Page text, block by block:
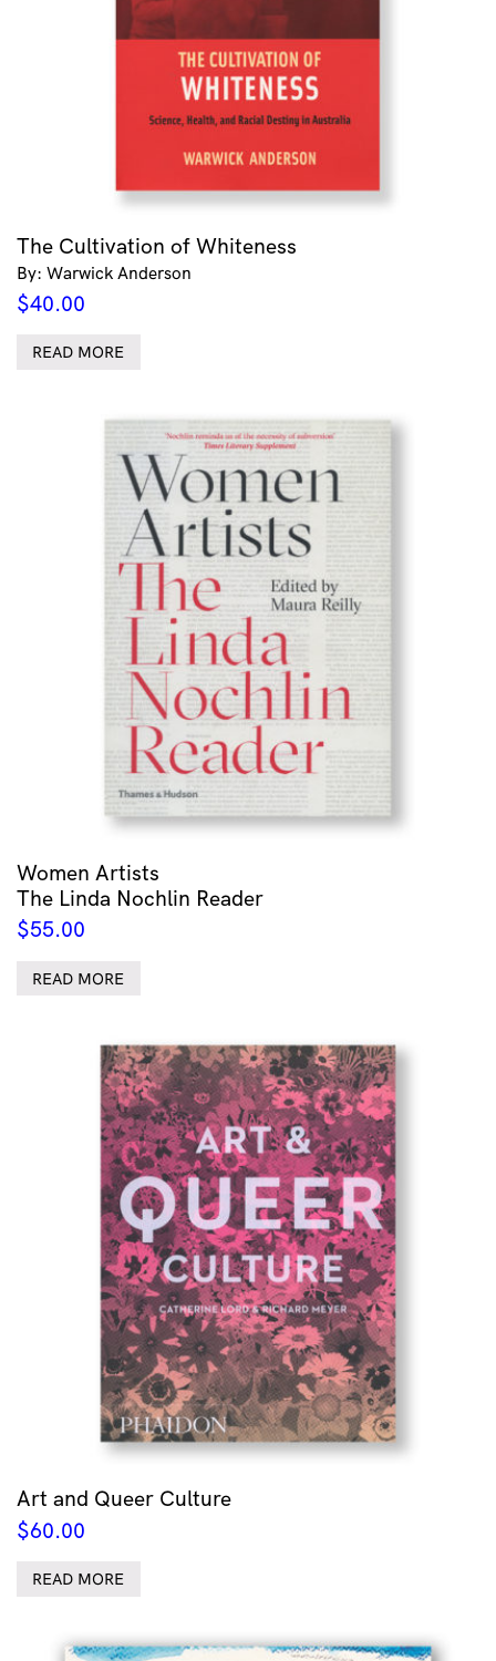
The Cultivation of Whiteness
By: Warwick Anderson
$40.00
READ MORE
Women Artists
The Linda Nochlin Reader
$55.00
READ MORE
Art and Queer Culture
$60.00
READ MORE